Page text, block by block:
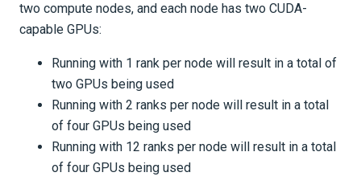
two compute nodes, and each node has two CUDA-
capable GPUs:
Running with 1 rank per node will result in a total of
two GPUs being used
Running with 2 ranks per node will result in a total
of four GPUs being used
Running with 12 ranks per node will result in a total
of four GPUs being used